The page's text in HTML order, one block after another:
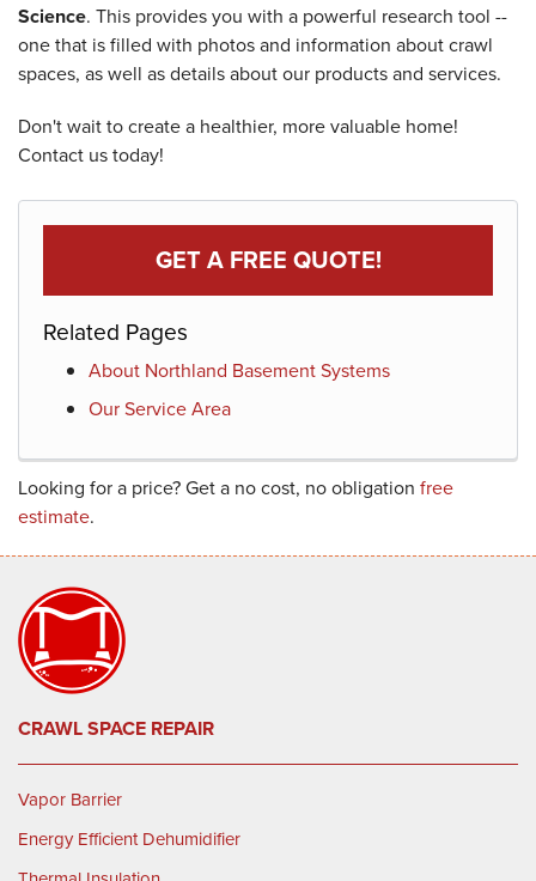
Science. This provides you with a powerful research tool --
one that is filled with photos and information about crawl
spaces, as well as details about our products and services.
Don't wait to create a healthier, more valuable home!
Contact us today!
GET A FREE QUOTE!
Related Pages
About Northland Basement Systems
Our Service Area
Looking for a price? Get a no cost, no obligation free
estimate.
CRAWL SPACE REPAIR
Vapor Barrier
Energy Efficient Dehumidifier